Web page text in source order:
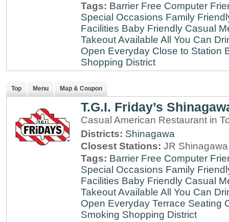
Tags: Barrier Free Computer
Special Occasions Family
Facilities Baby Friendly Casual
Takeout Available All You Can
Open Everyday Close to Station
Shopping District
Top Menu Map & Coupon
T.G.I. Friday’s
Casual American Restaurant in
Districts: Shinagawa
Closest Stations: JR
Tags: Barrier Free Computer
Special Occasions Family
Facilities Baby Friendly Casual
Takeout Available All You Can
Open Everyday Terrace Seating
Smoking Shopping District